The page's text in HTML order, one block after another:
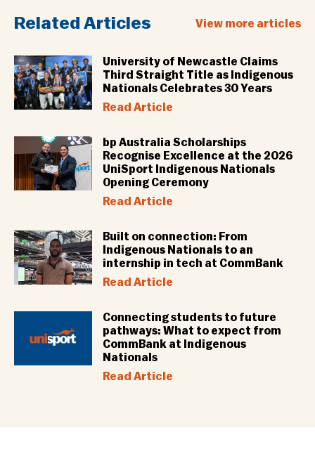
Related Articles View more articles
University of Newcastle Claims
Third Straight Title as Indigenous
Nationals Celebrates 30 Years
Read Article
bp Australia Scholarships
Recognise Excellence at the 2026
UniSport Indigenous Nationals
Opening Ceremony
Read Article
Built on connection: From
Indigenous Nationals to an
internship in tech at CommBank
Read Article
Connecting students to future
pathways: What to expect from
CommBank at Indigenous
Nationals
Read Article